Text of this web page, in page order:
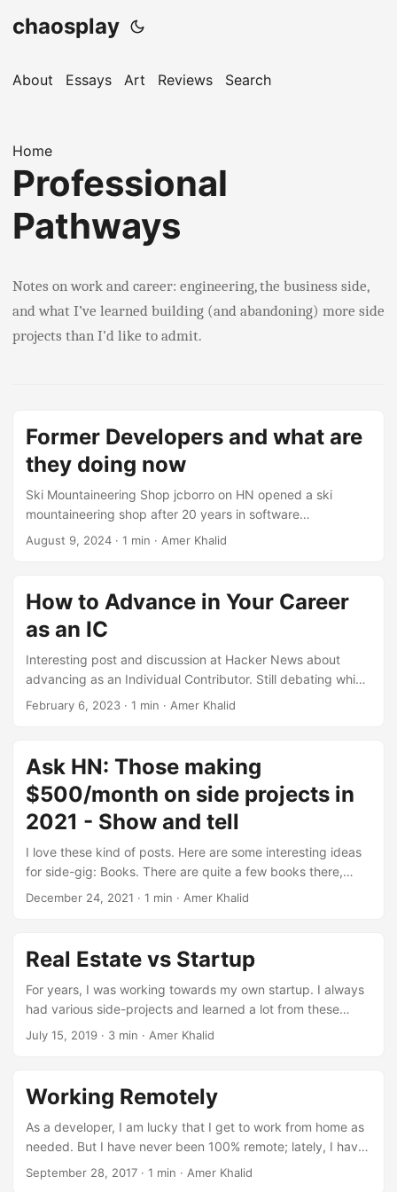
chaosplay
About Essays Art Reviews Search
Home
Professional
Pathways
Notes on work and career: engineering, the business side,
and what I’ve learned building (and abandoning) more side
projects than I’d like to admit.
Former Developers and what are
they doing now
Ski Mountaineering Shop jcborro on HN opened a ski
mountaineering shop after 20 years in software
development. https://news.ycombinator.com/item?
selling real estate after 20 years in software development.
https://news.ycombinator.com/item?id=23952181 Product
Management Product management seems an easy pivot
https://news.ycombinator.com/item?id=23959642
Leadership Roles Some developers switched to leadership
roles and started to climb corporate ladder. These roles
August 9, 2024 · 1 min · Amer Khalid
How to Advance in Your Career
as an IC
Interesting post and discussion at Hacker News about
advancing as an Individual Contributor. Still debating which
way to go. https://news.ycombinator.com/item?
February 6, 2023 · 1 min · Amer Khalid
Ask HN: Those making
$500/month on side projects in
2021 - Show and tell
I love these kind of posts. Here are some interesting ideas
for side-gig: Books. There are quite a few books there,
books for babies, books about iOS dev etc. Mining
decent income. Music. Decent income from YouTube
content ID payments according to this comment. DIY
biologist. Seems fun. A lot of SaaS or content sites. Flipping
items from thrift stores on eBay.
December 24, 2021 · 1 min · Amer Khalid
Real Estate vs Startup
For years, I was working towards my own startup. I always
had various side-projects and learned a lot from these
side-projects. But at the same time, all these projects were
or got into flipping houses. It seemed so much more work
and riskier. I can create a new startup for just a few dollars
and a few weeks of my time, so why pay attention to real
estate. ...
July 15, 2019 · 3 min · Amer Khalid
Working Remotely
As a developer, I am lucky that I get to work from home as
needed. But I have never been 100% remote; lately, I have
been reading a lot about working remotely, remote first
September 28, 2017 · 1 min · Amer Khalid